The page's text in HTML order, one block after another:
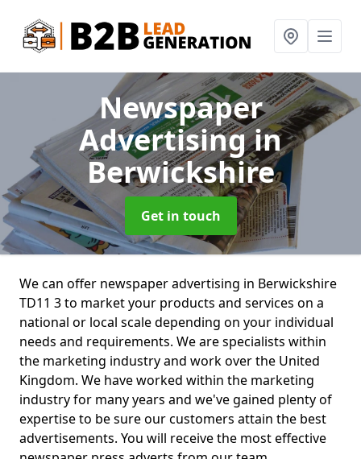
Newspaper
Advertisingin
Berwickshire
Get in touch
We can offer newspaper advertising in Berwickshire
TD11 3 to market your products and services on a
national or local scale depending on your individual
needs and requirements. We are specialists within
the marketing industry and work over the United
Kingdom. We have worked within the marketing
industry for many years and we've gained plenty of
expertise to be sure our customers attain the best
advertisements. You will receive the most effective